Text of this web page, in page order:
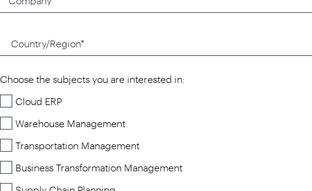
Choose the subjects you are interested in:
Cloud ERP
Warehouse Management
Transportation Management
Business Transformation Management